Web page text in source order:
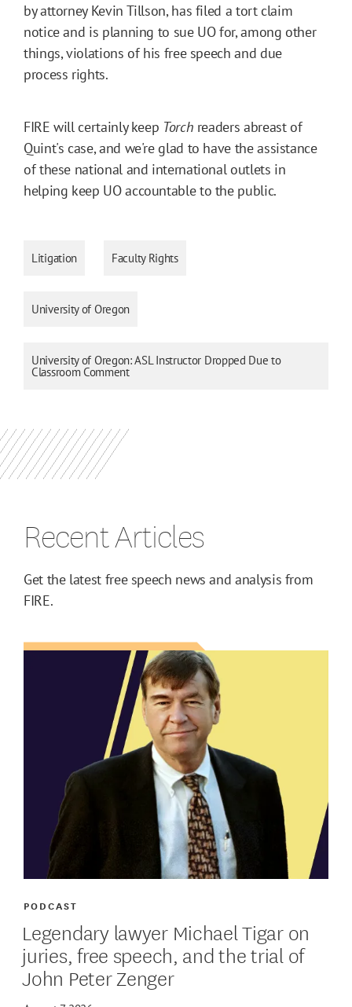
by attorney Kevin Tillson, has filed a tort claim
notice and is planning to sue UO for, among other
things, violations of his free speech and due
process rights.
FIRE will certainly keep Torch readers abreast of
Quint's case, and we're glad to have the assistance
of these national and international outlets in
helping keep UO accountable to the public.
Litigation Faculty Rights
University of Oregon
University of Oregon: ASL Instructor Dropped Due to
Classroom Comment
Recent Articles
Get the latest free speech news and analysis from
FIRE.
Legendary lawyer Michael Tigar on
juries, free speech, and the trial of
John Peter Zenger
PODCAST